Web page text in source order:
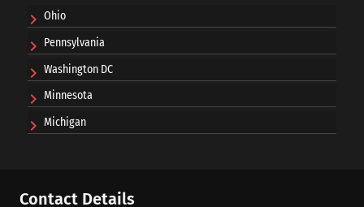
Ohio
Pennsylvania
Washington DC
Minnesota
Michigan
Contact Details